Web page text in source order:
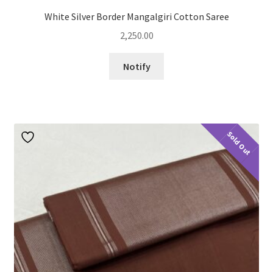
White Silver Border Mangalgiri Cotton Saree
2,250.00
Notify
Sold Out